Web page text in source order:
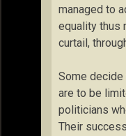
managed to
equality thus
curtail,
Some
are to be
politicians
Their